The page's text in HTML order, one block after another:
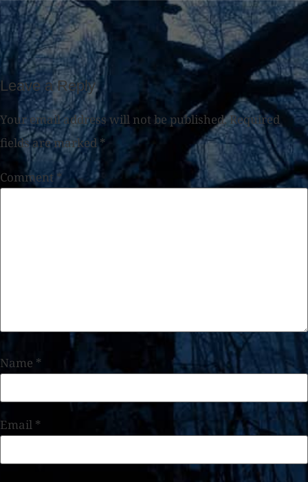
Leave a Reply
Your email address will not be published.Required
fields are marked*
Comment *
Name *
Email *